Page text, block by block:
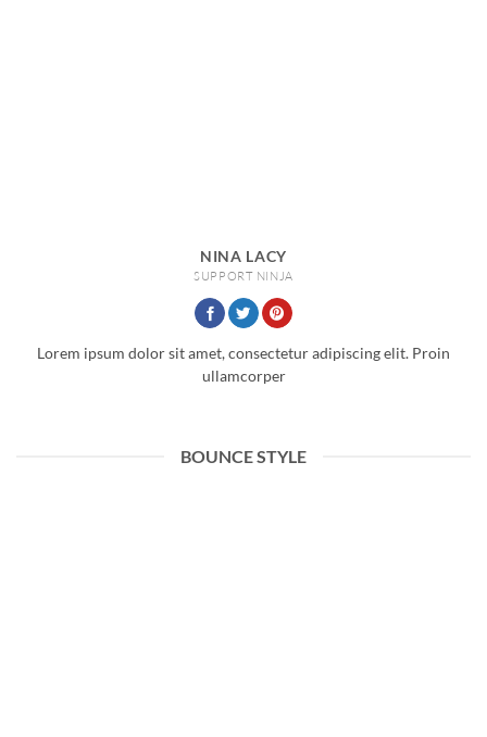
NINA LACY
SUPPORT NINJA
Lorem ipsum dolor sit amet, consectetur adipiscing elit. Proin
ullamcorper
BOUNCE STYLE